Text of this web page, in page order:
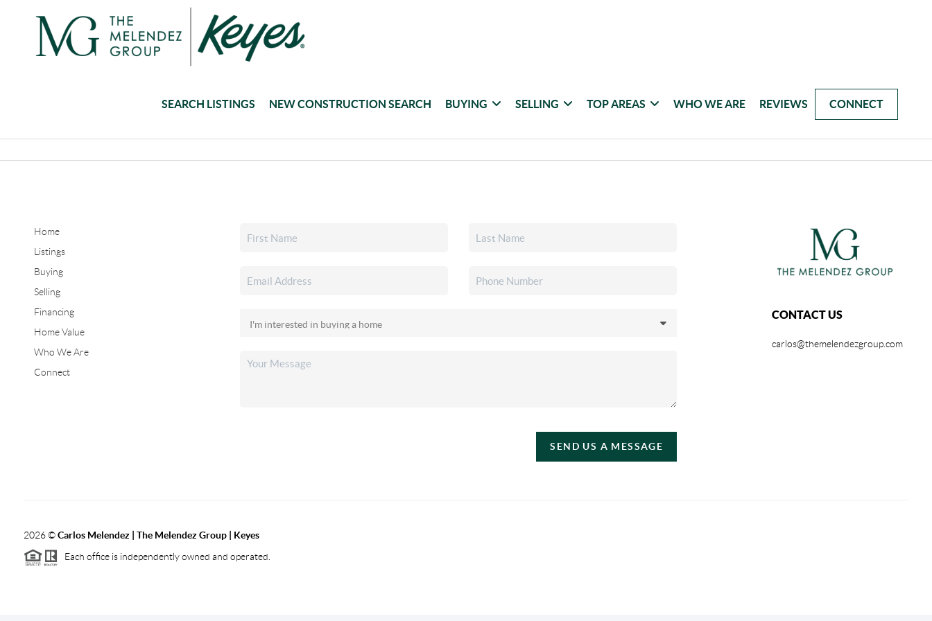
SEARCH LISTINGS NEW CONSTRUCTION SEARCH BUYING SELLING TOP AREAS WHO WE ARE REVIEWS CONNECT
Home
Listings
Buying
Selling
Financing
Home Value
Who We Are
Connect
SEND US A MESSAGE
CONTACT US
carlos@themelendezgroup.com
2026©Carlos Melendez | The Melendez Group | Keyes
Each office is independently owned and operated.